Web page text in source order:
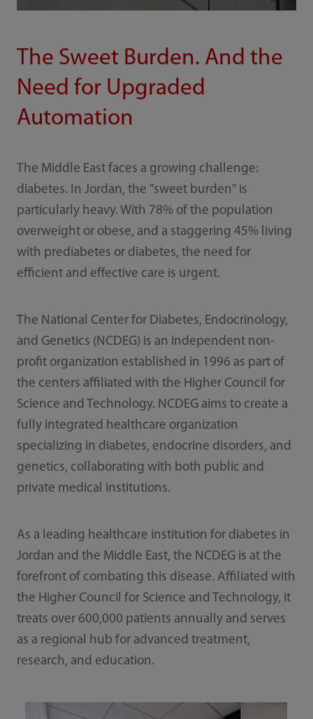
The Sweet Burden. And the
Need for Upgraded
Automation
The Middle East faces a growing challenge:
diabetes. In Jordan, the "sweet burden" is
particularly heavy. With 78% of the population
overweight or obese, and a staggering 45% living
with prediabetes or diabetes, the need for
efficient and effective care is urgent.
The National Center for Diabetes, Endocrinology,
and Genetics (NCDEG) is an independent non-
profit organization established in 1996 as part of
the centers affiliated with the Higher Council for
Science and Technology. NCDEG aims to create a
fully integrated healthcare organization
specializing in diabetes, endocrine disorders, and
genetics, collaborating with both public and
private medical institutions.
As a leading healthcare institution for diabetes in
Jordan and the Middle East, the NCDEG is at the
forefront of combating this disease. Affiliated with
the Higher Council for Science and Technology, it
treats over 600,000 patients annually and serves
as a regional hub for advanced treatment,
research, and education.